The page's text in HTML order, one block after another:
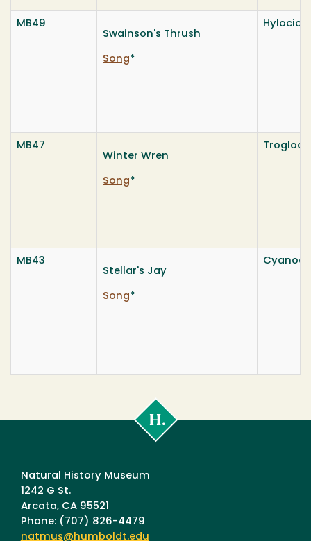
MB49
Swainson's Thrush
Song*
MB47
Winter Wren
Song*
MB43
Stellar's Jay
Song*
Poly
Natural History Museum
1242 G St.
Arcata, CA 95521
Phone: (707) 826-4479
natmus@humboldt.edu